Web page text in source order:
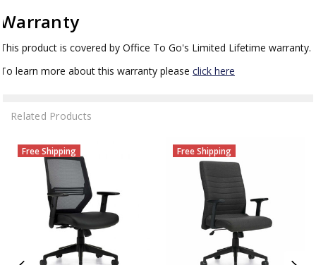
Warranty
This product is covered by Office To Go's Limited Lifetime warranty.
To learn more about this warranty please click here
Related Products
Free Shipping Free Shipping